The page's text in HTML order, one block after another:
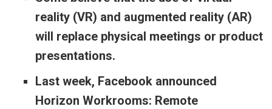
reality (VR) and augmented reality (AR)
will replace physical meetings or product
presentations.
Last week, Facebook announced
Horizon Workrooms: Remote